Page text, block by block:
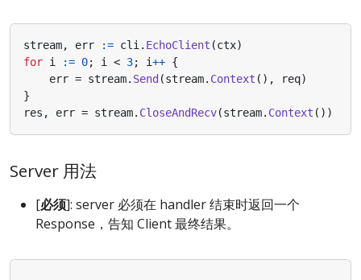
stream, err := cli . EchoClient (ctx)
for i := 0; i < 3; i++ {
err = stream. Send (stream. Context (), req)
}
res , err = stream. CloseAndRecv(stream. Context ())
Server 用法
[必须]: server 必须在 handler 结束时返回一个
Response，告知 Client 最终结果。